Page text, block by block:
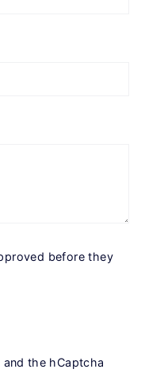
before they
the hCaptcha